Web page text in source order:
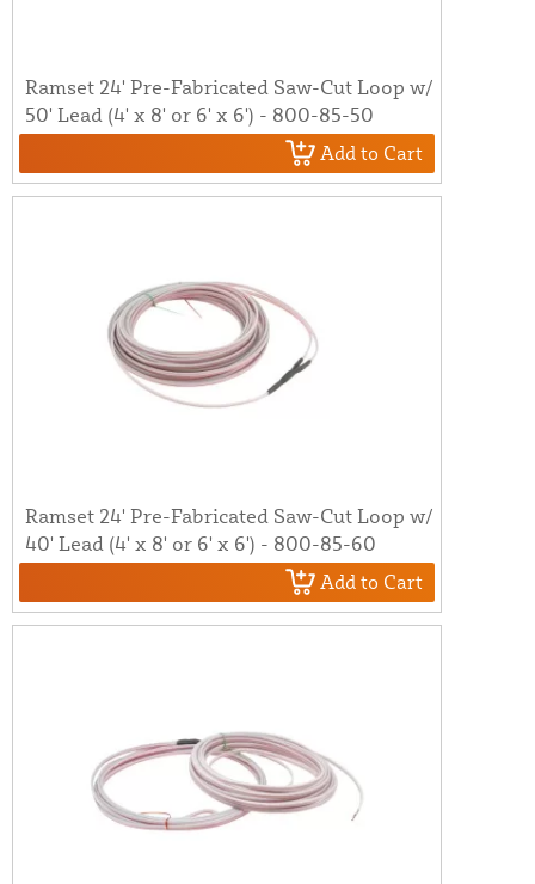
Ramset 24' Pre-Fabricated Saw-Cut Loop w/
50' Lead (4' x 8' or 6' x 6') - 800-85-50
Add to Cart
Ramset 24' Pre-Fabricated Saw-Cut Loop w/
40' Lead (4' x 8' or 6' x 6') - 800-85-60
Add to Cart